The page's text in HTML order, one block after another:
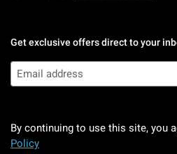
Get exclusive offers direct to your
By continuing to use this site, you
Policy